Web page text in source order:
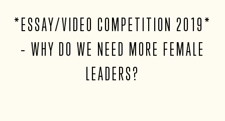
*ESSAY/VIDEO COMPETITION 2019*
– WHY DO WE NEED MORE FEMALE
LEADERS?